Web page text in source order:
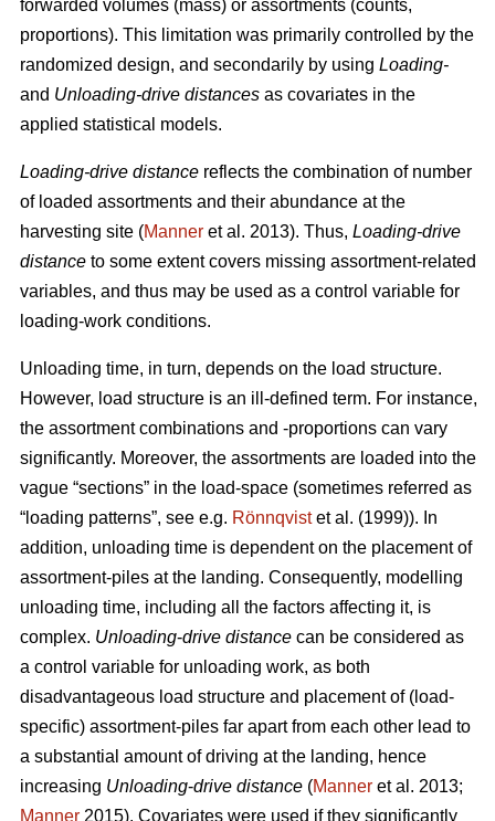
forwarded volumes (mass) or assortments (counts,
proportions). This limitation was primarily controlled by the
randomized design, and secondarily by using Loading-
and Unloading-drive distances as covariates in the
applied statistical models.
Loading-drive distance reflects the combination of number
of loaded assortments and their abundance at the
harvesting site (Manner et al. 2013). Thus, Loading-drive
distance to some extent covers missing assortment-related
variables, and thus may be used as a control variable for
loading-work conditions.
Unloading time, in turn, depends on the load structure.
However, load structure is an ill-defined term. For instance,
the assortment combinations and -proportions can vary
significantly. Moreover, the assortments are loaded into the
vague “sections” in the load-space (sometimes referred as
“loading patterns”, see e.g. Rönnqvistet al. (1999)). In
addition, unloading time is dependent on the placement of
assortment-piles at the landing. Consequently, modelling
unloading time, including all the factors affecting it, is
complex. Unloading-drive distance can be considered as
a control variable for unloading work, as both
disadvantageous load structure and placement of (load-
specific) assortment-piles far apart from each other lead to
a substantial amount of driving at the landing, hence
increasing Unloading-drive distance (Manner et al. 2013;
Manner 2015). Covariates were used if they significantly